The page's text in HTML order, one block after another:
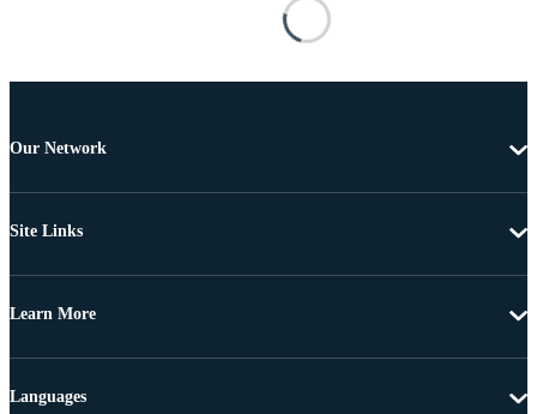
Our Network
Site Links
Learn More
Languages